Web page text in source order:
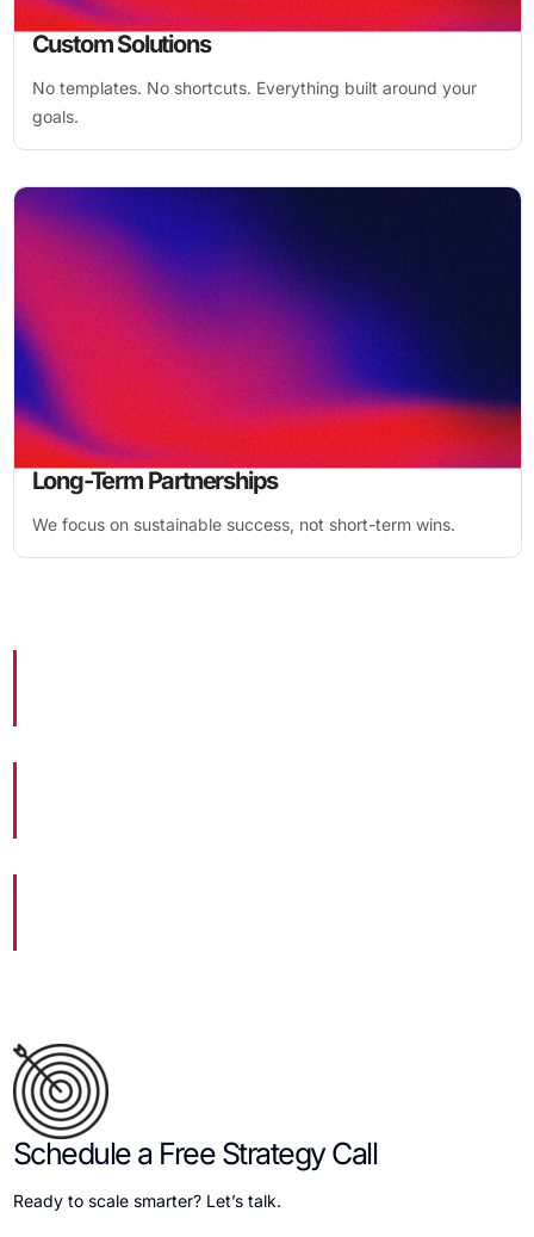
Custom Solutions
No templates. No shortcuts. Everything built around your
goals.
Long-Term Partnerships
We focus on sustainable success, not short-term wins.
Schedule a Free Strategy Call
Ready to scale smarter? Let’s talk.